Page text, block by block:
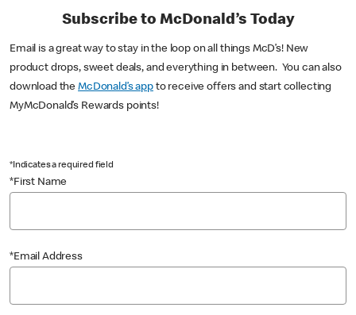
Subscribe to McDonald’s Today
Email is a great way to stay in the loop on all things McD’s! New
product drops, sweet deals, and everything in between. You can also
download theMcDonald’s appto receive offers and start collecting
MyMcDonald’s Rewards points!
*Indicates a required field
*First Name
*Email Address